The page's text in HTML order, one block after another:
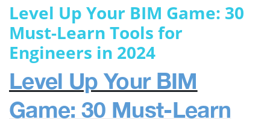
Level Up Your BIM Game: 30
Must-Learn Tools for
Engineers in 2024
Level Up Your BIM
Game: 30 Must-Learn